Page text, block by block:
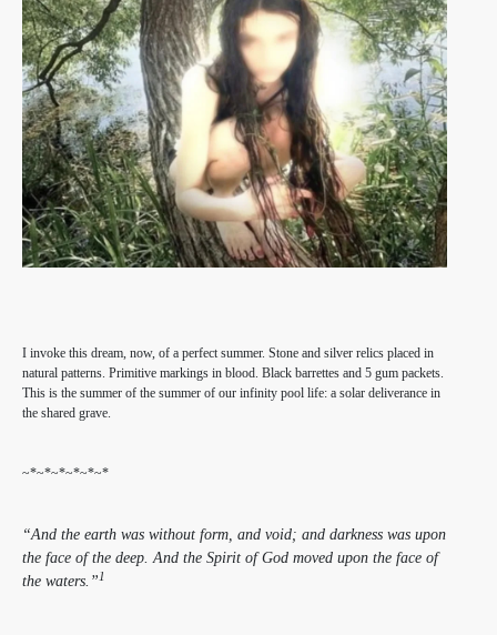
I invoke this dream, now, of a perfect summer. Stone and silver relics placed in
natural patterns. Primitive markings in blood. Black barrettes and 5 gum packets.
This is the summer of the summer of our infinity pool life: a solar deliverance in
the shared grave.
~*~*~*~*~*~*
“And the earth was without form, and void; and darkness was upon
the face of the deep. And the Spirit of God moved upon the face of
the waters.”1